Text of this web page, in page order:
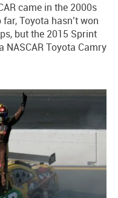
came in the 2000s
Toyota hasn’t won
but the 2015 Sprint
NASCAR Toyota Camry